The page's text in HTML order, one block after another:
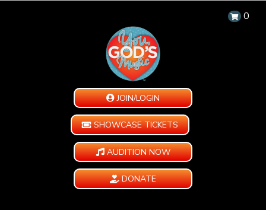
0
JOIN/LOGIN
SHOWCASE TICKETS
AUDITION NOW
DONATE